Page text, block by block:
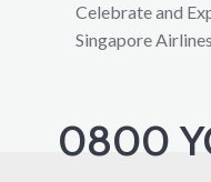
Celebrate and
Singapore Airlines
0800